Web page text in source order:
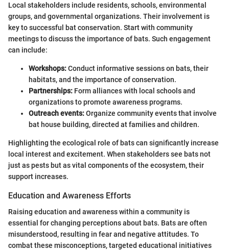
Local stakeholders include residents, schools, environmental
groups, and governmental organizations. Their involvement is
key to successful bat conservation. Start with community
meetings to discuss the importance of bats. Such engagement
can include:
Workshops:Conduct informative sessions on bats, their
habitats, and the importance of conservation.
Partnerships: Form alliances with local schools and
organizations to promote awareness programs.
Outreach events:Organize community events that involve
bat house building, directed at families and children.
Highlighting the ecological role of bats can significantly increase
local interest and excitement. When stakeholders see bats not
just as pests but as vital components of the ecosystem, their
support increases.
Education and Awareness Efforts
Raising education and awareness within a community is
essential for changing perceptions about bats. Bats are often
misunderstood, resulting in fear and negative attitudes. To
combat these misconceptions, targeted educational initiatives